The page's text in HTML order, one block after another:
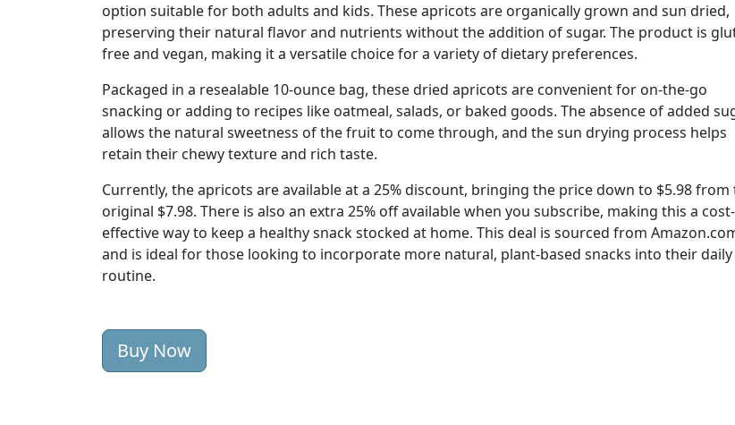
option suitable for both adults and kids. These apricots are organically grown and sun dried,
preserving their natural flavor and nutrients without the addition of sugar. The product is
free and vegan, making it a versatile choice for a variety of dietary preferences.
Packaged in a resealable 10-ounce bag, these dried apricots are convenient for on-the-go
snacking or adding to recipes like oatmeal, salads, or baked goods. The absence of added
allows the natural sweetness of the fruit to come through, and the sun drying process helps
retain their chewy texture and rich taste.
Currently, the apricots are available at a 25% discount, bringing the price down to $5.98 from
original $7.98. There is also an extra 25% off available when you subscribe, making this a cost-
effective way to keep a healthy snack stocked at home. This deal is sourced from
and is ideal for those looking to incorporate more natural, plant-based snacks into their daily
routine.
Buy Now